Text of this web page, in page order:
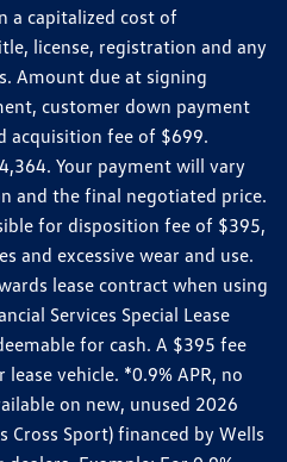
a capitalized cost of
license, registration and any
Amount due at signing
customer down payment
acquisition fee of $699.
Your payment will vary
and the final negotiated price.
for disposition fee of $395,
and excessive wear and use.
lease contract when using
Services Special Lease
for cash. A $395 fee
vehicle. *0.9% APR, no
on new, unused 2026
Cross Sport) financed by Wells